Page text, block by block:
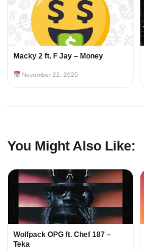
Macky 2 ft. F Jay – Money
November 22, 2025
You Might Also Like:
Wolfpack OPG ft. Chef 187 –
Teka